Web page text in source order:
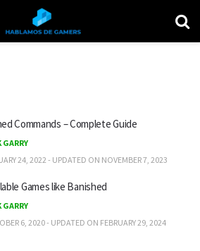
Commands – Complete Guide
GARRY
24, 2022 - UPDATED ON NOVEMBER 7, 2023
Games like Banished
GARRY
6, 2020 - UPDATED ON FEBRUARY 29, 2024